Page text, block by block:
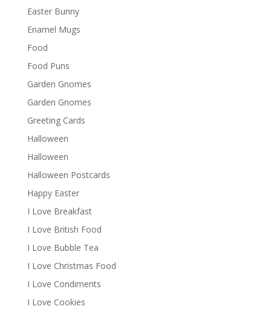
Easter Bunny
Enamel Mugs
Food
Food Puns
Garden Gnomes
Garden Gnomes
Greeting Cards
Halloween
Halloween
Halloween Postcards
Happy Easter
I Love Breakfast
I Love British Food
I Love Bubble Tea
I Love Christmas Food
I Love Condiments
I Love Cookies